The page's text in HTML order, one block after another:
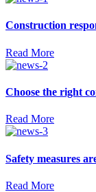
Construction
Read More
Choose the right
Read More
Safety measures
Read More